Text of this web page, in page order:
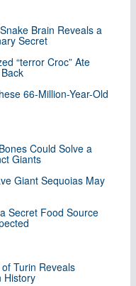
Brain Reveals a
Secret
“terror Croc” Ate
66-Million-Year-Old
Could Solve a
Giants
Giant Sequoias May
Secret Food Source
Turin Reveals
History